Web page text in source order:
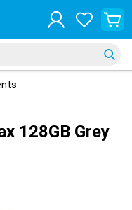
128GB Grey